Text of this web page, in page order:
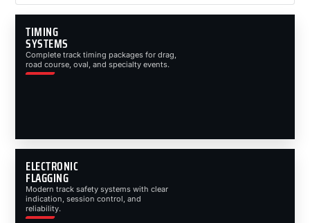
TIMING
SYSTEMS
Complete track timing packages for drag,
road course, oval, and specialty events.
ELECTRONIC
FLAGGING
Modern track safety systems with clear
indication, session control, and
reliability.